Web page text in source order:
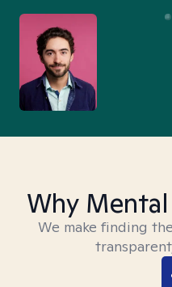
Why
We make finding